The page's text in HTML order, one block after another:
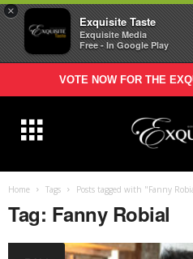
×
Exquisite Taste
Exquisite Media
Free - In Google Play
VOTE NOW FOR THE
Home Tags Posts tagged with "Fanny
Tag: Fanny Robial